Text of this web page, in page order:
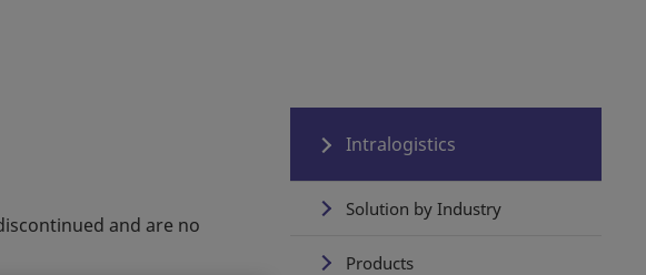
and are no
Intralogistics
Solution by Industry
Products